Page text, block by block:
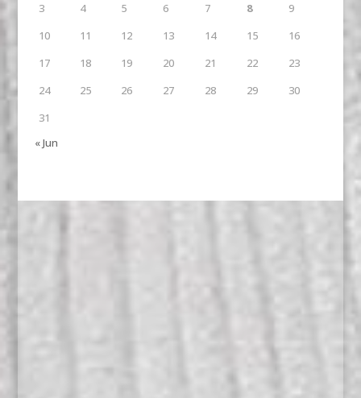
3
4 5 6 7 8
9
10
11 12 13 14 15
16
17
18 19 20 21 22
23
24
25 26 27 28 29
30
31
« Jun